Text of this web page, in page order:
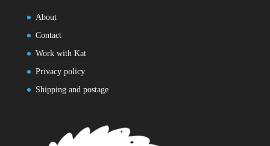
About
Contact
Work with Kat
Privacy policy
Shipping and postage